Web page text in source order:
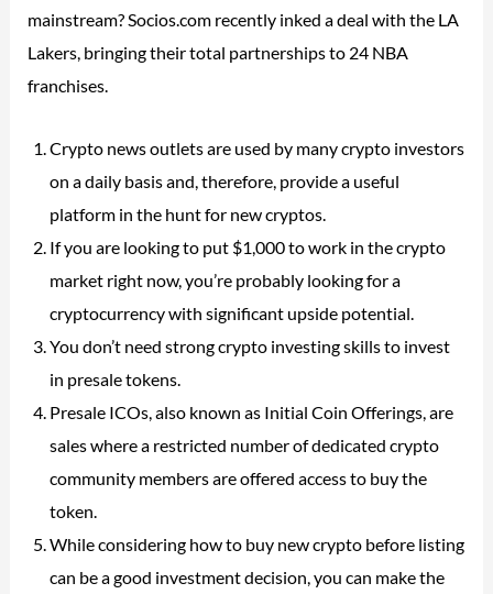
mainstream? Socios.com recently inked a deal with the LA
Lakers, bringing their total partnerships to 24 NBA
franchises.
Crypto news outlets are used by many crypto investors
on a daily basis and, therefore, provide a useful
platform in the hunt for new cryptos.
If you are looking to put $1,000 to work in the crypto
market right now, you’re probably looking for a
cryptocurrency with significant upside potential.
You don’t need strong crypto investing skills to invest
in presale tokens.
Presale ICOs, also known as Initial Coin Offerings, are
sales where a restricted number of dedicated crypto
community members are offered access to buy the
token.
While considering how to buy new crypto before listing
can be a good investment decision, you can make the